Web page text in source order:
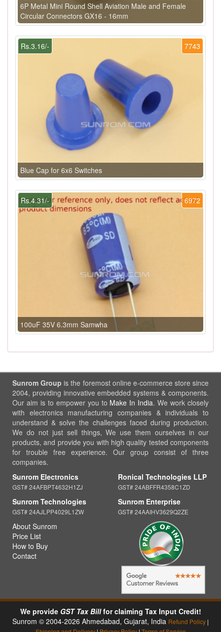
6P Metal Mini Round Shell Aviation Male and Female
Circular Connectors GX16 - 16mm
7743
Rs.3.16/-
Blue Cap for 6x6 Switches
6972
Rs.4.31/-
100uF 35V 6.3mm Samwha
Sunrom Group is the foremost online e-commerce store since
2004, providing innovative embedded systems & components.
Our aim is to empower you to Make In India. We work closely
with electronics manufacturing companies & individuals to
understand & solve the challenges faced during production.
We do not just sell things, We use them ourselves in our
products, and provide you with high quality tested components
for trouble free experience. Our group consist of three
companies.
Sunrom Electronics
GST# 24AFBPT4632H1ZJ
Sunrom Technologies
GST# 24AJLPP4029L1ZW
Ronical Technologies LLP
GST# 24ABFFR4358C1ZD
Sunrom Enterprise
GST# 24AAIHV3629Q2ZE
About Sunrom
Price List
How to Buy
Contact
We provide GST Tax Billfor claiming Tax Input Credit!
Sunrom © 2004-2026 Ahmedabad, Gujarat, India Refund Policy |